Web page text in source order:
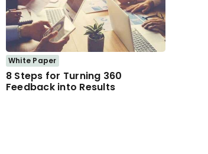
White Paper
8 Steps for Turning 360
Feedback into Results